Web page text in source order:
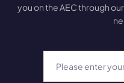
you on the AEC through